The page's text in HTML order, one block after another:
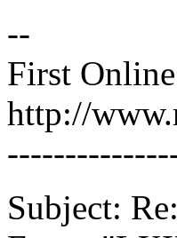
--
First
http://
Subject: